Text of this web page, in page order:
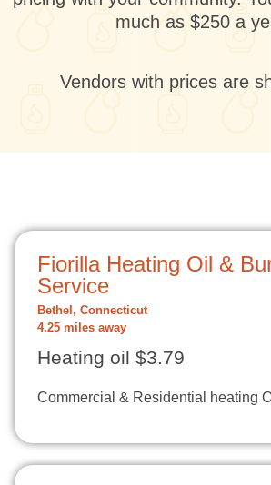
much as $250 a
Vendors with prices are
Fiorilla Heating Oil &
Service
Bethel, Connecticut
4.25 miles away
Heating oil $3.79
Commercial & Residential heating